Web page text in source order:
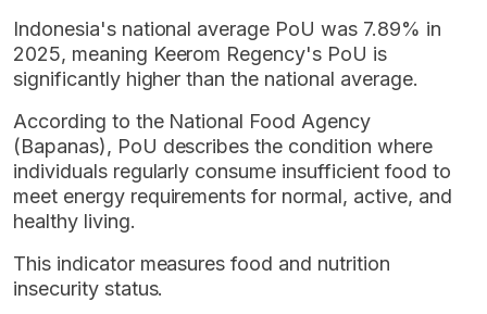
Indonesia's national average PoU was 7.89% in
2025, meaning Keerom Regency's PoU is
significantly higher than the national average.
According to the National Food Agency
(Bapanas), PoU describes the condition where
individuals regularly consume insufficient food to
meet energy requirements for normal, active, and
healthy living.
This indicator measures food and nutrition
insecurity status.